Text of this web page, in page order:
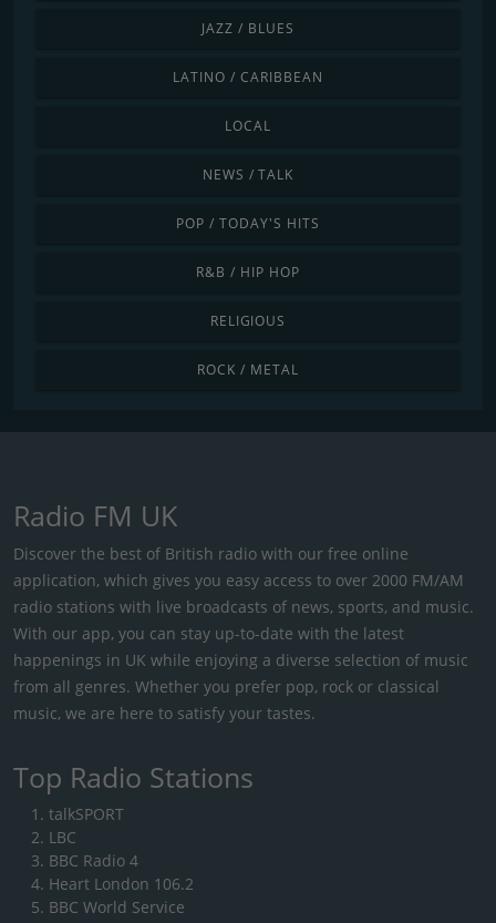
JAZZ / BLUES
LATINO / CARIBBEAN
LOCAL
NEWS / TALK
POP / TODAY'S HITS
R&B / HIP HOP
RELIGIOUS
ROCK / METAL
Radio FM UK
Discover the best of British radio with our free online
application, which gives you easy access to over 2000 FM/AM
radio stations with live broadcasts of news, sports, and music.
With our app, you can stay up-to-date with the latest
happenings in UK while enjoying a diverse selection of music
from all genres. Whether you prefer pop, rock or classical
music, we are here to satisfy your tastes.
Top Radio Stations
talkSPORT
LBC
BBC Radio 4
Heart London 106.2
BBC World Service